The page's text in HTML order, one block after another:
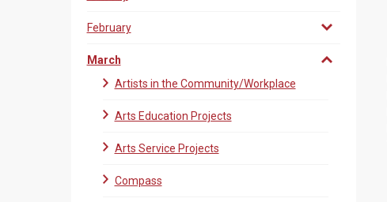
February
March
Artists in the Community/Workplace
Arts Education Projects
Arts Service Projects
Compass